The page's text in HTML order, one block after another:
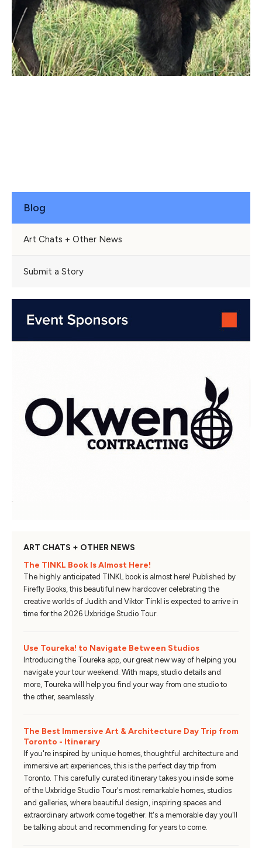
Blog
Art Chats + Other News
Submit a Story
ART CHATS + OTHER NEWS
The TINKL Book Is Almost Here!
The highly anticipated TINKL book is almost here! Published by
Firefly Books, this beautiful new hardcover celebrating the
creative worlds of Judith and Viktor Tinkl is expected to arrive in
time for the 2026 Uxbridge Studio Tour.
Use Toureka! to Navigate Between Studios
Introducing the Toureka app, our great new way of helping you
navigate your tour weekend. With maps, studio details and
more, Toureka will help you find your way from one studio to
the other, seamlessly.
The Best Immersive Art & Architecture Day Trip from
Toronto - Itinerary
If you're inspired by unique homes, thoughtful architecture and
immersive art experiences, this is the perfect day trip from
Toronto. This carefully curated itinerary takes you inside some
of the Uxbridge Studio Tour's most remarkable homes, studios
and galleries, where beautiful design, inspiring spaces and
extraordinary artwork come together. It's a memorable day you'll
be talking about and recommending for years to come.